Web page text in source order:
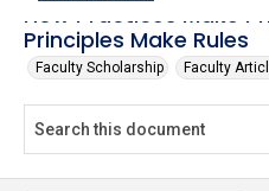
How Practices Make
Principles Make Rules
Faculty Scholarship Faculty